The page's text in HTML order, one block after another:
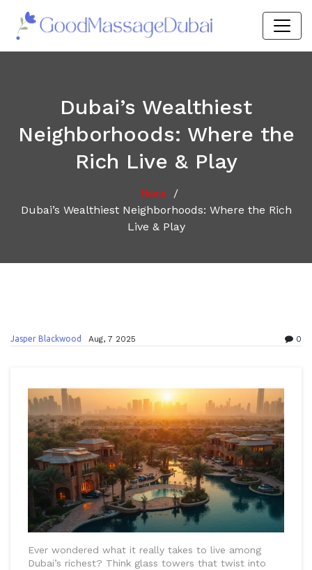
Dubai’s Wealthiest
Neighborhoods: Where the
Rich Live & Play
Home
/
Dubai’s Wealthiest Neighborhoods: Where the Rich
Live & Play
Jasper Blackwood Aug, 7 2025 0
Ever wondered what it really takes to live among
Dubai’s richest? Think glass towers that twist into